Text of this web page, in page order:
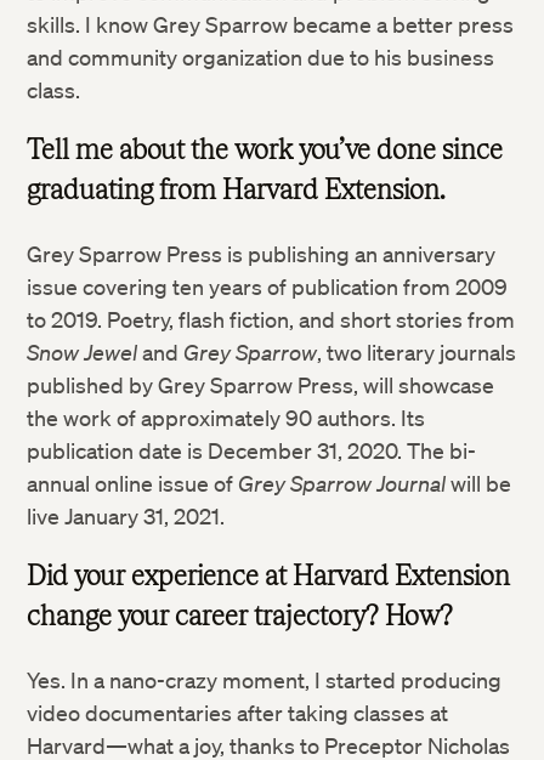
skills. I know Grey Sparrow became a better press
and community organization due to his business
class.
Tell me about the work you’ve done since
graduating from Harvard Extension.
Grey Sparrow Press is publishing an anniversary
issue covering ten years of publication from 2009
to 2019. Poetry, flash fiction, and short stories from
Snow Jeweland Grey Sparrow, two literary journals
published by Grey Sparrow Press, will showcase
the work of approximately 90 authors. Its
publication date is December 31, 2020. The bi-
annual online issue of Grey Sparrow Journalwill be
live January 31, 2021.
Did your experience at Harvard Extension
change your career trajectory? How?
Yes. In a nano-crazy moment, I started producing
video documentaries after taking classes at
Harvard—what a joy, thanks to Preceptor Nicholas